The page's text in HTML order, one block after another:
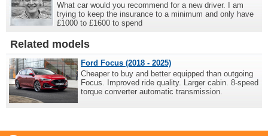
What car would you recommend for a new driver. I am
trying to keep the insurance to a minimum and only have
£1000 to £1600 to spend
Related models
Ford Focus (2018 - 2025)
Cheaper to buy and better equipped than outgoing
Focus. Improved ride quality. Larger cabin. 8-speed
torque converter automatic transmission.